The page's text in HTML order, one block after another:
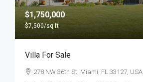
$1,750,000
$7,500/sq ft
Villa For Sale
278 NW 36th St, Miami, FL 33127, USA